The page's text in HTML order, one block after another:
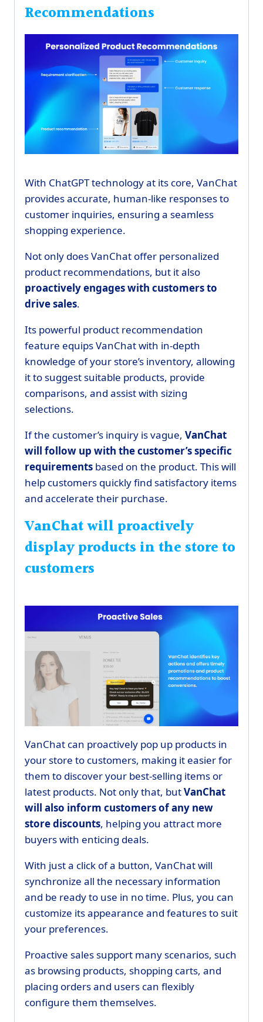
Recommendations
With ChatGPT technology at its core, VanChat
provides accurate, human-like responses to
customer inquiries, ensuring a seamless
shopping experience.
Not only does VanChat offer personalized
product recommendations, but it also
proactively engages with customers to
drive sales.
Its powerful product recommendation
feature equips VanChat with in-depth
knowledge of your store’s inventory, allowing
it to suggest suitable products, provide
comparisons, and assist with sizing
selections.
If the customer’s inquiry is vague, VanChat
will follow up with the customer’s specific
requirements based on the product. This will
help customers quickly find satisfactory items
and accelerate their purchase.
VanChat will proactively
display products in the store to
customers
VanChat can proactively pop up products in
your store to customers, making it easier for
them to discover your best-selling items or
latest products. Not only that, butVanChat
will also inform customers of any new
store discounts, helping you attract more
buyers with enticing deals.
With just a click of a button, VanChat will
synchronize all the necessary information
and be ready to use in no time. Plus, you can
customize its appearance and features to suit
your preferences.
Proactive sales support many scenarios, such
as browsing products, shopping carts, and
placing orders and users can flexibly
configure them themselves.